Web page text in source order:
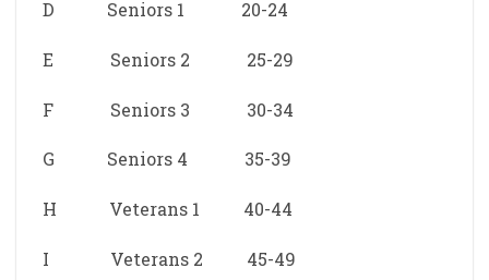
D Seniors 1 20-24
E Seniors 2 25-29
F Seniors 3 30-34
G Seniors 4 35-39
H Veterans 1 40-44
I Veterans 2 45-49